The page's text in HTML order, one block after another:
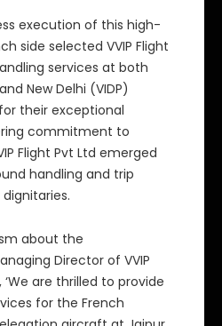
execution of this high-
side selected VVIP Flight
services at both
New Delhi (VIDP)
their exceptional
commitment to
Flight Pvt Ltd emerged
handling and trip
about the
Director of VVIP
are thrilled to provide
for the French